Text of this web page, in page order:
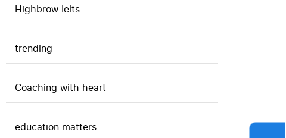
Highbrow Ielts
trending
Coaching with heart
education matters